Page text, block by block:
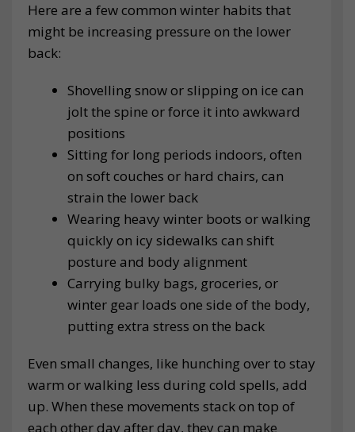
Here are a few common winter habits that
might be increasing pressure on the lower
back:
Shovelling snow or slipping on ice can
jolt the spine or force it into awkward
positions
Sitting for long periods indoors, often
on soft couches or hard chairs, can
strain the lower back
Wearing heavy winter boots or walking
quickly on icy sidewalks can shift
posture and body alignment
Carrying bulky bags, groceries, or
winter gear loads one side of the body,
putting extra stress on the back
Even small changes, like hunching over to stay
warm or walking less during cold spells, add
up. When these movements stack on top of
each other day after day, they can make